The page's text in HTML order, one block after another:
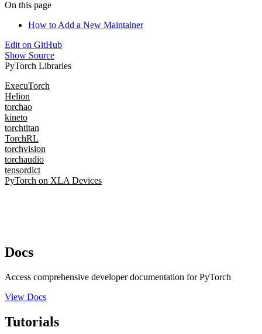
On this page
How to Add a New Maintainer
Edit on GitHub
Show Source
PyTorch Libraries
ExecuTorch
Helion
torchao
kineto
torchtitan
TorchRL
torchvision
torchaudio
tensordict
PyTorch on XLA Devices
Docs
Access comprehensive developer documentation for PyTorch
View Docs
Tutorials